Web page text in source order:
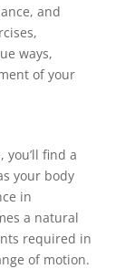
and
ways,
of your
you’ll find a
your body
in
a natural
required in
of motion.